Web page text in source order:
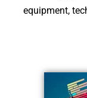
equipment,